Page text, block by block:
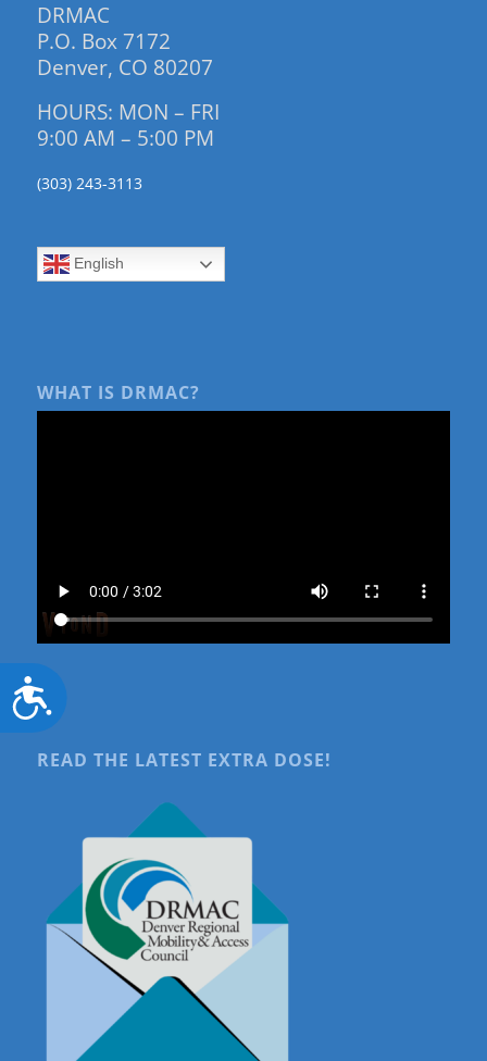
Accessibility
DRMAC
P.O. Box 7172
Denver, CO 80207
HOURS: MON – FRI
9:00 AM – 5:00 PM
(303) 243-3113
English
WHAT IS DRMAC?
READ THE LATEST EXTRA DOSE!